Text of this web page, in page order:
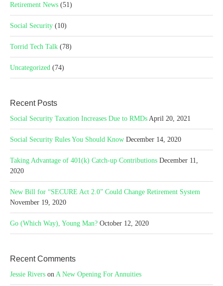
Retirement News (51)
Social Security (10)
Torrid Tech Talk (78)
Uncategorized (74)
Recent Posts
Social Security Taxation Increases Due to RMDs April 20, 2021
Social Security Rules You Should Know December 14, 2020
Taking Advantage of 401(k) Catch-up Contributions December 11,
2020
New Bill for “SECURE Act 2.0” Could Change Retirement System
November 19, 2020
Go (Which Way), Young Man? October 12, 2020
Recent Comments
Jessie Rivers on A New Opening For Annuities